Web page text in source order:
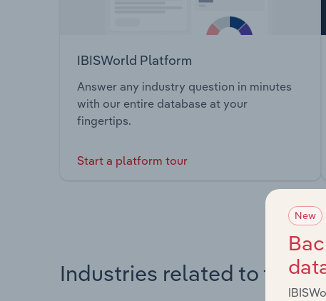
IBISWorld Platform
Answer any industry question in minutes
with our entire database at your
fingertips.
Start a platform tour
Industries related to this
New